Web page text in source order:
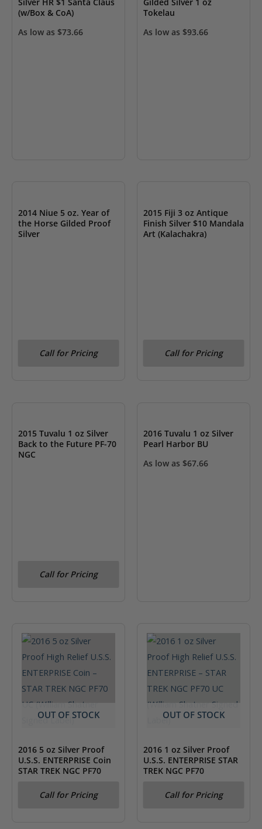
Silver HR $1 Santa Claus
(w/Box & CoA)
As low as $73.66
Gilded Silver 1 oz
Tokelau
As low as $93.66
2014 Niue 5 oz. Year of
the Horse Gilded Proof
Silver
Call for Pricing
2015 Fiji 3 oz Antique
Finish Silver $10 Mandala
Art (Kalachakra)
Call for Pricing
2015 Tuvalu 1 oz Silver
Back to the Future PF-70
NGC
Call for Pricing
2016 Tuvalu 1 oz Silver
Pearl Harbor BU
As low as $67.66
OUT OF STOCK
2016 5 oz Silver Proof
U.S.S. ENTERPRISE Coin
STAR TREK NGC PF70
Call for Pricing
OUT OF STOCK
2016 1 oz Silver Proof
U.S.S. ENTERPRISE STAR
TREK NGC PF70
Call for Pricing